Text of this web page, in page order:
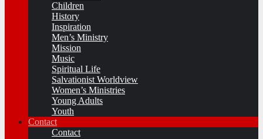
Children
History
Inspiration
Men’s Ministry
Mission
Music
Spiritual Life
Salvationist Worldview
Women’s Ministries
Young Adults
Youth
Contact
Contact